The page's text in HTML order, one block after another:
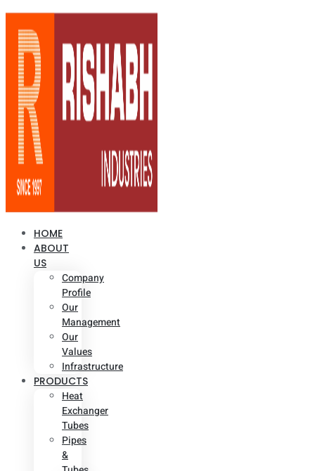
HOME
ABOUT
US
Company
Profile
Our
Management
Our
Values
Infrastructure
PRODUCTS
Heat
Exchanger
Tubes
Pipes
&